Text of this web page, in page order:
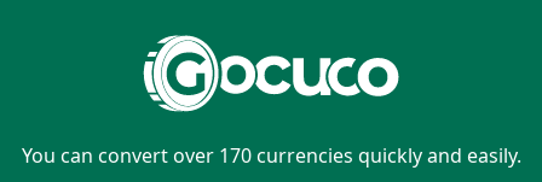
You can convert over 170 currencies quickly and easily.